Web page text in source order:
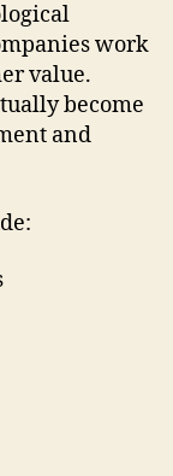
work
value.
become
and